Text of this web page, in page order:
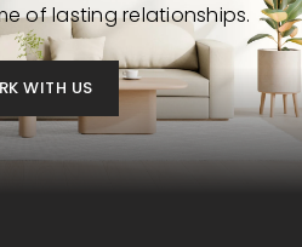
of lasting relationships.
WITH US